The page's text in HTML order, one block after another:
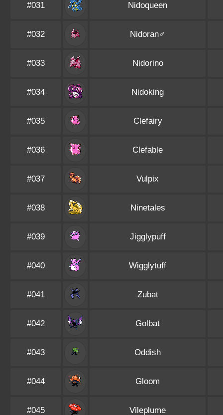
#031 Nidoqueen
#032 Nidoran♂
#033 Nidorino
#034 Nidoking
#035 Clefairy
#036 Clefable
#037 Vulpix
#038 Ninetales
#039 Jigglypuff
#040 Wigglytuff
#041 Zubat
#042 Golbat
#043 Oddish
#044 Gloom
#045 Vileplume